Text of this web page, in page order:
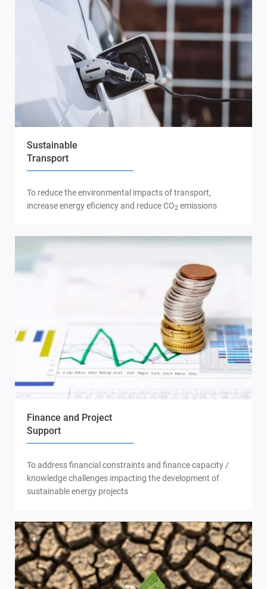
Sustainable
Transport
To reduce the environmental impacts of transport,
increase energy eficiency and reduce CO2 emissions
Finance and Project
Support
To address financial constraints and finance capacity /
knowledge challenges impacting the development of
sustainable energy projects